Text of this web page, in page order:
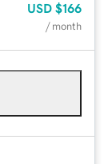
USD $166
/ month